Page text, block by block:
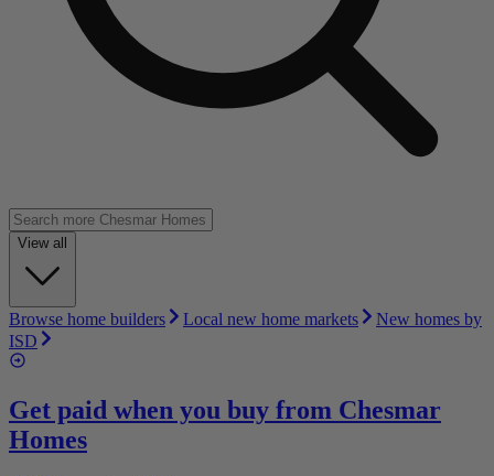
View all
Browse home builders Local new home markets
New homes by
ISD
Get paid when you buy from Chesmar
Homes